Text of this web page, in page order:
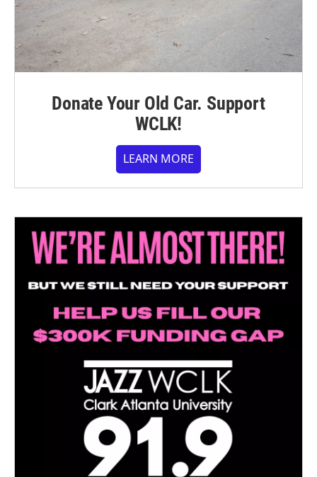
Donate Your Old Car. Support
WCLK!
LEARN MORE